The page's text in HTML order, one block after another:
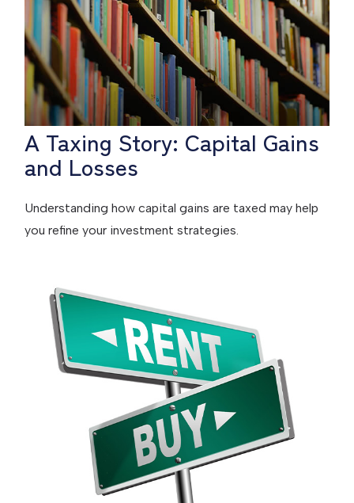
A Taxing Story: Capital Gains
and Losses
Understanding how capital gains are taxed may help
you refine your investment strategies.